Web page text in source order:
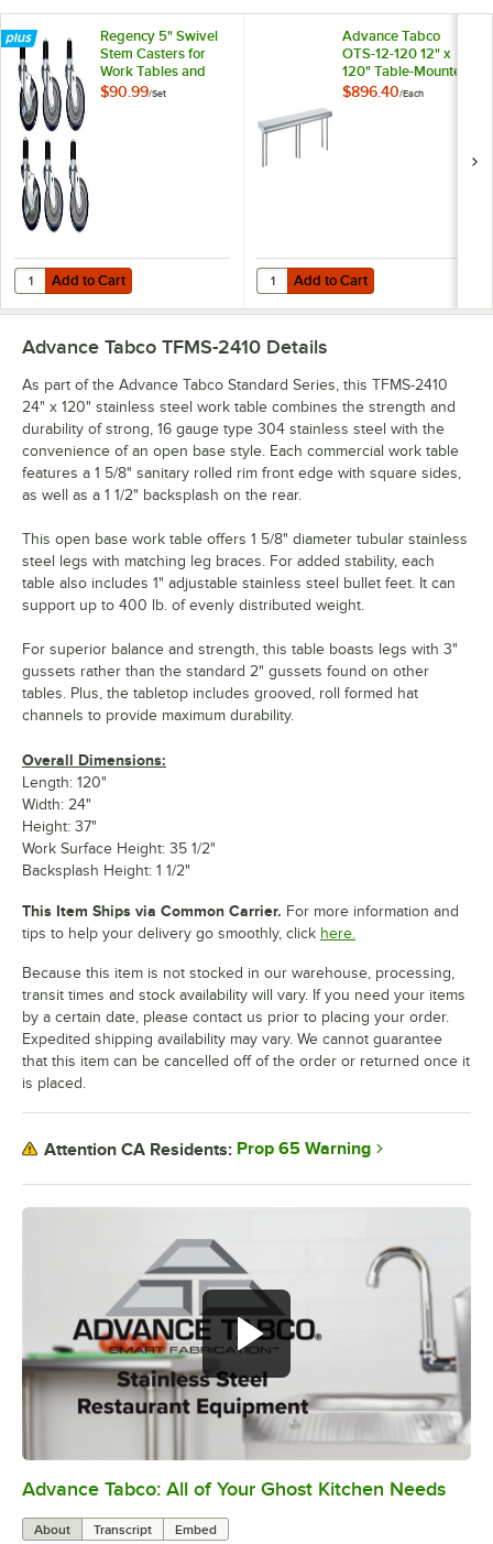
Regency 5" Swivel
Stem Casters for
Work Tables and
Equipment Stands -
$90.99/Set
Add to Cart
Quantity for Regency 5" Swivel Stem Casters for Work Tables and
Add to Cart
Advance Tabco
OTS-12-120 12" x
120" Table-Mounted
Single Deck
$896.40/Each
Add to Cart
Quantity for Advance Tabco OTS-
Add to Cart
0:00/1:21
Advance Tabco: All of Your Ghost Kitchen Needs
About Transcript Embed
Advance Tabco TFMS-2410 Details
As part of the Advance Tabco Standard Series, this TFMS-2410
24" x 120" stainless steel work table combines the strength and
durability of strong, 16 gauge type 304 stainless steel with the
convenience of an open base style. Each commercial work table
features a 1 5/8" sanitary rolled rim front edge with square sides,
as well as a 1 1/2" backsplash on the rear.
This open base work table offers 1 5/8" diameter tubular stainless
steel legs with matching leg braces. For added stability, each
table also includes 1" adjustable stainless steel bullet feet. It can
support up to 400 lb. of evenly distributed weight.
For superior balance and strength, this table boasts legs with 3"
gussets rather than the standard 2" gussets found on other
tables. Plus, the tabletop includes grooved, roll formed hat
channels to provide maximum durability.
Overall Dimensions:
Length: 120"
Width: 24"
Height: 37"
Work Surface Height: 35 1/2"
Backsplash Height: 1 1/2"
This Item Ships via Common Carrier. For more information and
tips to help your delivery go smoothly, click here.
Because this item is not stocked in our warehouse, processing,
transit times and stock availability will vary. If you need your items
by a certain date, please contact us prior to placing your order.
Expedited shipping availability may vary. We cannot guarantee
that this item can be cancelled off of the order or returned once it
is placed.
Attention CA Residents: Prop 65 Warning